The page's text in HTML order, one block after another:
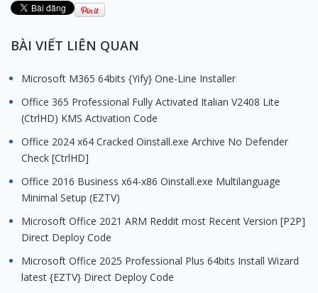
BÀI VIẾT LIÊN QUAN
Microsoft M365 64bits {Yify} One-Line Installer
Office 365 Professional Fully Activated Italian V2408 Lite
(CtrlHD) KMS Activation Code
Office 2024 x64 Cracked Oinstall.exe Archive No Defender
Check [CtrlHD]
Office 2016 Business x64-x86 Oinstall.exe Multilanguage
Minimal Setup (EZTV)
Microsoft Office 2021 ARM Reddit most Recent Version [P2P]
Direct Deploy Code
Microsoft Office 2025 Professional Plus 64bits Install Wizard
latest {EZTV} Direct Deploy Code